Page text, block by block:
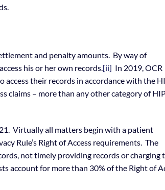
and penalty amounts. By way of
his or her own records.[ii] In 2019, OCR
their records in accordance with the
claims – more than any other category of
Virtually all matters begin with a patient
Rule’s Right of Access requirements. The
not timely providing records or charging
account for more than 30% of the Right of